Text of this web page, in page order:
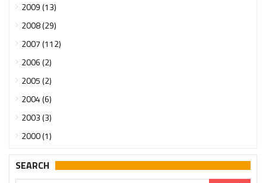
2009 (13)
2008 (29)
2007 (112)
2006 (2)
2005 (2)
2004 (6)
2003 (3)
2000 (1)
SEARCH